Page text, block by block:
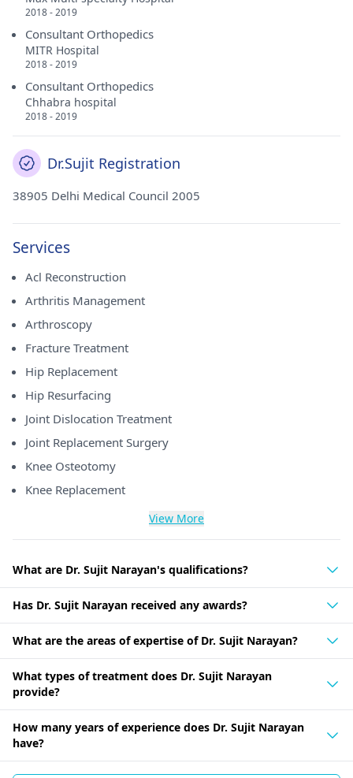
2018 - 2019
Consultant Orthopedics
MITR Hospital
2018 - 2019
Consultant Orthopedics
Chhabra hospital
2018 - 2019
Dr.Sujit Registration
38905 Delhi Medical Council 2005
Services
Acl Reconstruction
Arthritis Management
Arthroscopy
Fracture Treatment
Hip Replacement
Hip Resurfacing
Joint Dislocation Treatment
Joint Replacement Surgery
Knee Osteotomy
Knee Replacement
View More
What are Dr. Sujit Narayan's qualifications?
Has Dr. Sujit Narayan received any awards?
What are the areas of expertise of Dr. Sujit Narayan?
What types of treatment does Dr. Sujit Narayan
provide?
How many years of experience does Dr. Sujit Narayan
have?